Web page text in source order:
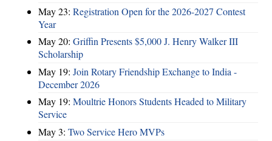
May 23: Registration Open for the 2026-2027 Contest
Year
May 20: Griffin Presents $5,000 J. Henry Walker III
Scholarship
May 19: Join Rotary Friendship Exchange to India -
December 2026
May 19: Moultrie Honors Students Headed to Military
Service
May 3: Two Service Hero MVPs